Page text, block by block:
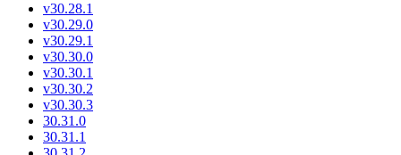
v30.28.1
v30.29.0
v30.29.1
v30.30.0
v30.30.1
v30.30.2
v30.30.3
30.31.0
30.31.1